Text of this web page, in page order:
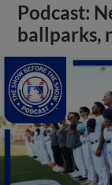
Podcast:
ballparks,